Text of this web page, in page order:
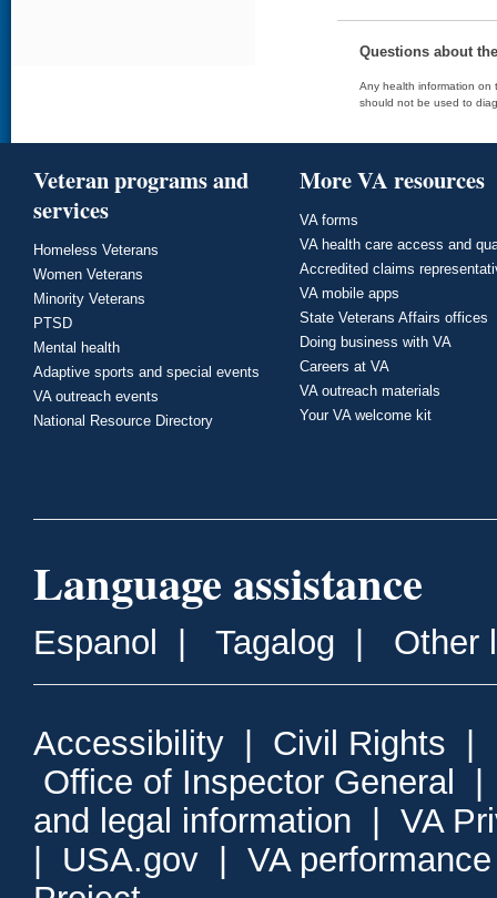
Questions about
Any health information on
should not be used to
Veteran programs and
services
Homeless Veterans
Women Veterans
Minority Veterans
PTSD
Mental health
Adaptive sports and special events
VA outreach events
National Resource Directory
More VA resources
VA forms
VA health care access and
Accredited claims
VA mobile apps
State Veterans Affairs offices
Doing business with VA
Careers at VA
VA outreach materials
Your VA welcome kit
Language assistance
Espanol Tagalog Other
Accessibility Civil Rights
Office of Inspector General
and legal information
VA
USA.gov
VA